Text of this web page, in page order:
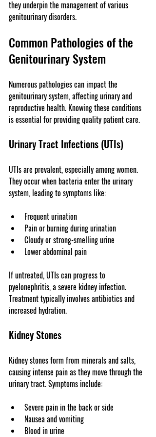
they underpin the management of various
genitourinary disorders.
Common Pathologies of the
Genitourinary System
Numerous pathologies can impact the
genitourinary system, affecting urinary and
reproductive health. Knowing these conditions
is essential for providing quality patient care.
Urinary Tract Infections (UTIs)
UTIs are prevalent, especially among women.
They occur when bacteria enter the urinary
system, leading to symptoms like:
Frequent urination
Pain or burning during urination
Cloudy or strong-smelling urine
Lower abdominal pain
If untreated, UTIs can progress to
pyelonephritis, a severe kidney infection.
Treatment typically involves antibiotics and
increased hydration.
Kidney Stones
Kidney stones form from minerals and salts,
causing intense pain as they move through the
urinary tract. Symptoms include:
Severe pain in the back or side
Nausea and vomiting
Blood in urine